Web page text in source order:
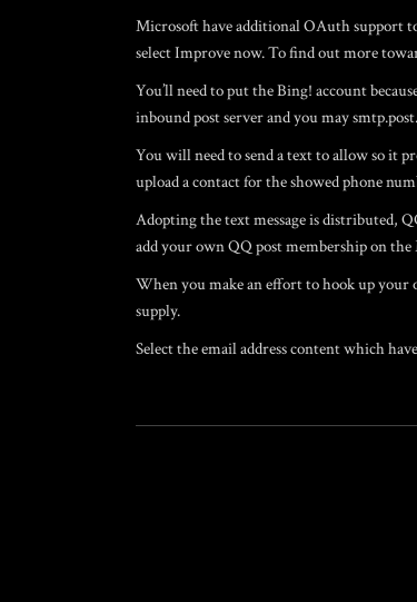
Microsoft have additional OAuth support
select Improve now. To find out more
You’ll need to put the Bing! account
inbound post server and you may
You will need to send a text to allow so it
upload a contact for the showed phone
Adopting the text message is distributed,
add your own QQ post membership on
When you make an effort to hook up your
supply.
Select the email address content which